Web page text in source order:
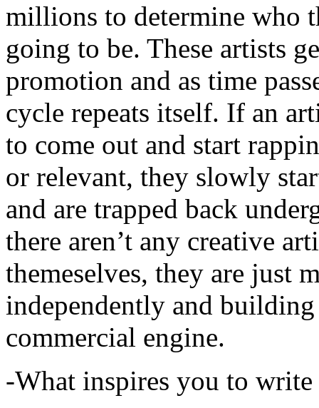
millions to determine who
going to be. These artists
promotion and as time
cycle repeats itself. If an
to come out and start
or relevant, they slowly
and are trapped back
there aren’t any creative
themeselves, they are just
independently and
commercial engine.
-What inspires you to write